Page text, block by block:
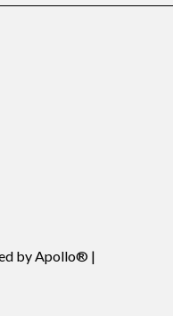
by Apollo® |